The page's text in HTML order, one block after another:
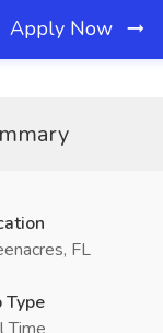
Apply Now
FL
Type